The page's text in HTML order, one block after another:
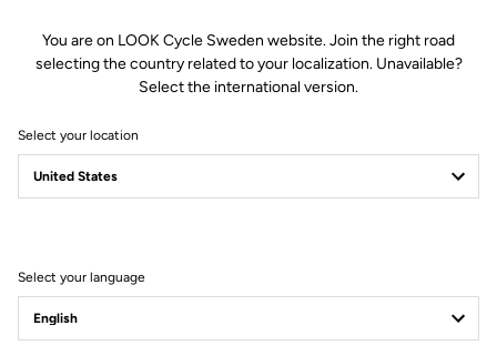
Gravel
You are on LOOK Cycle Sweden website. Join the right road
selecting the country related to your localization. Unavailable?
Select the international version.
Select your location
Select your language